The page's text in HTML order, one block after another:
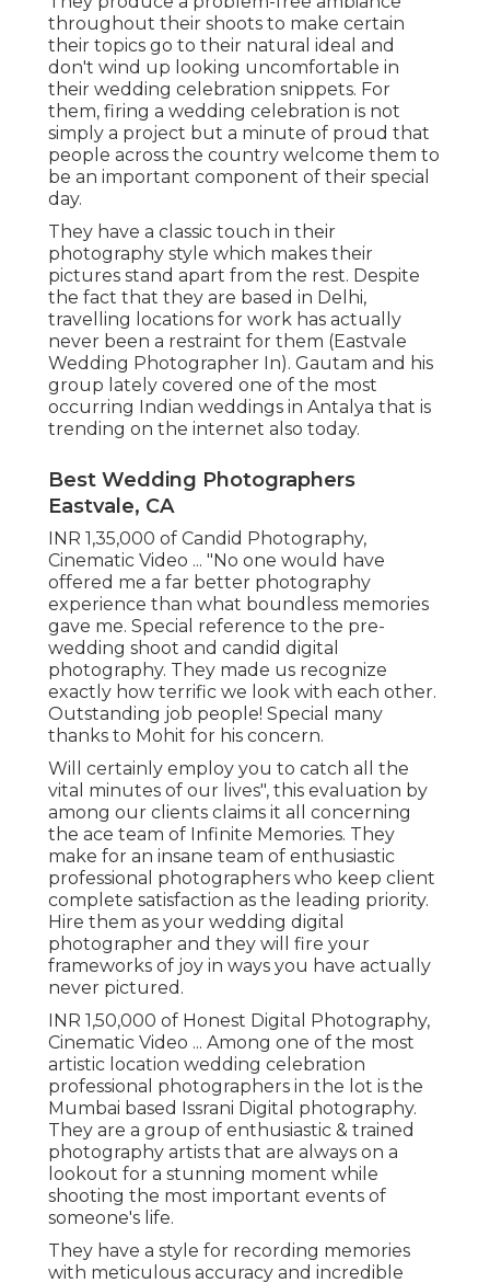
throughout their shoots to make certain
their topics go to their natural ideal and
don't wind up looking uncomfortable in
their wedding celebration snippets. For
them, firing a wedding celebration is not
simply a project but a minute of proud that
people across the country welcome them to
be an important component of their special
day.
They have a classic touch in their
photography style which makes their
pictures stand apart from the rest. Despite
the fact that they are based in Delhi,
travelling locations for work has actually
never been a restraint for them (Eastvale
Wedding Photographer In). Gautam and his
group lately covered one of the most
occurring Indian weddings in Antalya that is
trending on the internet also today.
Best Wedding Photographers
Eastvale, CA
INR 1,35,000 of Candid Photography,
Cinematic Video ... "No one would have
offered me a far better photography
experience than what boundless memories
gave me. Special reference to the pre-
wedding shoot and candid digital
photography. They made us recognize
exactly how terrific we look with each other.
Outstanding job people! Special many
thanks to Mohit for his concern.
Will certainly employ you to catch all the
vital minutes of our lives", this evaluation by
among our clients claims it all concerning
the ace team of Infinite Memories. They
make for an insane team of enthusiastic
professional photographers who keep client
complete satisfaction as the leading priority.
Hire them as your wedding digital
photographer and they will fire your
frameworks of joy in ways you have actually
never pictured.
INR 1,50,000 of Honest Digital Photography,
Cinematic Video ... Among one of the most
artistic location wedding celebration
professional photographers in the lot is the
Mumbai based Issrani Digital photography.
They are a group of enthusiastic & trained
photography artists that are always on a
lookout for a stunning moment while
shooting the most important events of
someone's life.
They have a style for recording memories
with meticulous accuracy and incredible